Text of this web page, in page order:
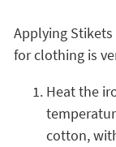
Applying
for clothing is
Heat the
cotton,